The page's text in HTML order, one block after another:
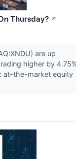
Thursday? ↗
are up
higher by
at-the-market equity